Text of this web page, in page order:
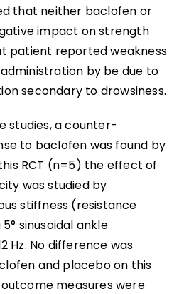
that neither baclofen or
impact on strength
patient reported weakness
by be due to
secondary to drowsiness.
studies, a counter-
to baclofen was found by
RCT (n=5) the effect of
was studied by
stiffness (resistance
sinusoidal ankle
Hz. No difference was
and placebo on this
measures were